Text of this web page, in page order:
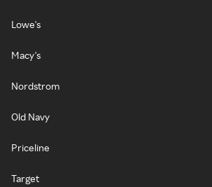
Lowe's
Macy's
Nordstrom
Old Navy
Priceline
Target